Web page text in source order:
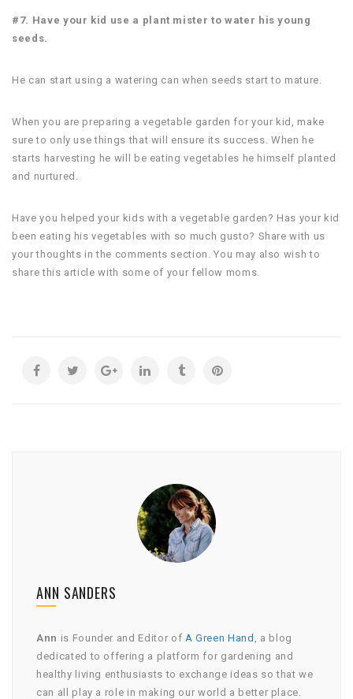
#7. Have your kid use a plant mister to water his young
seeds.
He can start using a watering can when seeds start to mature.
When you are preparing a vegetable garden for your kid, make
sure to only use things that will ensure its success. When he
starts harvesting he will be eating vegetables he himself planted
and nurtured.
Have you helped your kids with a vegetable garden? Has your kid
been eating his vegetables with so much gusto? Share with us
your thoughts in the comments section. You may also wish to
share this article with some of your fellow moms.
ANN SANDERS
Ann is Founder and Editor of A Green Hand
, a blog
dedicated to offering a platform for gardening and
healthy living enthusiasts to exchange ideas so that we
can all play a role in making our world a better place.